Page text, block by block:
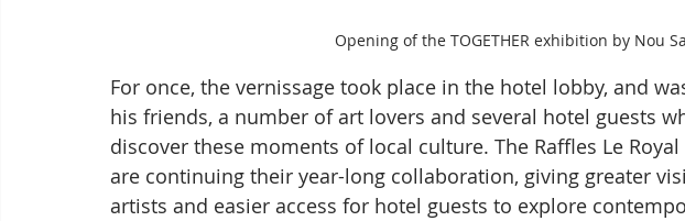
Opening of the TOGETHER exhibition by Nou
For once, the vernissage took place in the hotel lobby, and
his friends, a number of art lovers and several hotel guests
discover these moments of local culture. The Raffles Le
are continuing their year-long collaboration, giving greater
artists and easier access for hotel guests to explore